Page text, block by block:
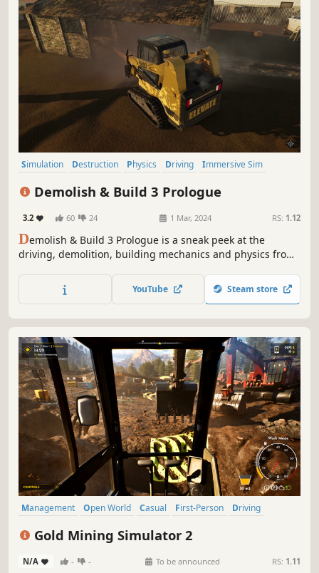
Simulation Destruction Physics Driving
Immersive Sim
Demolish & Build 3 Prologue
3.2 60 24 1 Mar, 2024 RS: 1.12
Demolish & Build 3 Prologue is a sneak peek at the
driving, demolition, building mechanics and physics from
demolish old structures and build new, both with hand
tools and heavy duty machines.
YouTube Steam store
Management Open World Casual First-Person
Driving
Gold Mining Simulator 2
N/A - - To be announced RS: 1.11